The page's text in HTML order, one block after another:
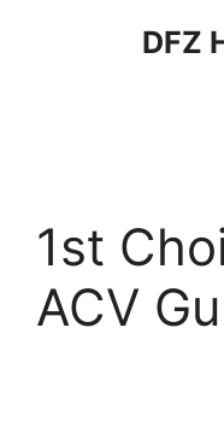
DFZ
1st
ACV